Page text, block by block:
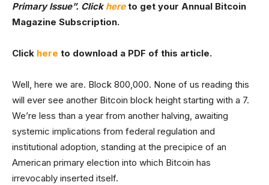
Primary Issue”. Click hereto get your Annual Bitcoin
Magazine Subscription.
Click here to download a PDF of this article.
Well, here we are. Block 800,000. None of us reading this
will ever see another Bitcoin block height starting with a 7.
We’re less than a year from another halving, awaiting
systemic implications from federal regulation and
institutional adoption, standing at the precipice of an
American primary election into which Bitcoin has
irrevocably inserted itself.